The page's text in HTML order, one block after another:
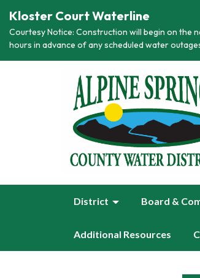
Kloster Court Waterline
Courtesy Notice: Construction will begin on the
hours in advance of any scheduled water
District Board &
Additional Resources